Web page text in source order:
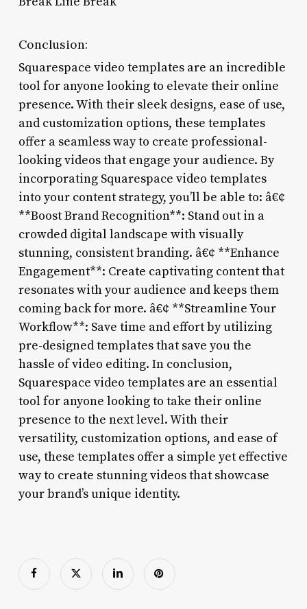
Conclusion:
Squarespace video templates are an incredible
tool for anyone looking to elevate their online
presence. With their sleek designs, ease of use,
and customization options, these templates
offer a seamless way to create professional-
looking videos that engage your audience. By
incorporating Squarespace video templates
into your content strategy, you’ll be able to: â€¢
**Boost Brand Recognition**: Stand out in a
crowded digital landscape with visually
stunning, consistent branding. â€¢ **Enhance
Engagement**: Create captivating content that
resonates with your audience and keeps them
coming back for more. â€¢ **Streamline Your
Workflow**: Save time and effort by utilizing
pre-designed templates that save you the
hassle of video editing. In conclusion,
Squarespace video templates are an essential
tool for anyone looking to take their online
presence to the next level. With their
versatility, customization options, and ease of
use, these templates offer a simple yet effective
way to create stunning videos that showcase
your brand’s unique identity.